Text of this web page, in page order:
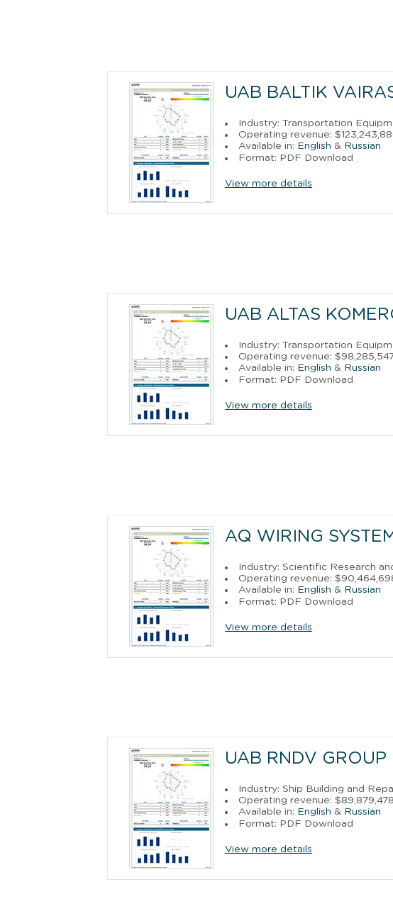
UAB BALTIK
Industry: Transportation
Operating revenue:
Available in: English & Russian
Format: PDF Download
View more details
UAB ALTAS
Industry: Transportation
Operating revenue:
Available in: English & Russian
Format: PDF Download
View more details
AQ WIRING
Industry: Scientific Research
Operating revenue:
Available in: English & Russian
Format: PDF Download
View more details
UAB RNDV GROUP
Industry: Ship Building and
Operating revenue: $89,879,478
Available in: English & Russian
Format: PDF Download
View more details